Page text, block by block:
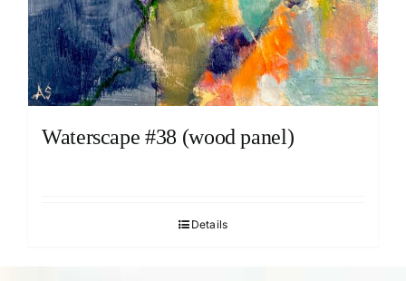
Waterscape #38 (wood panel)
Details